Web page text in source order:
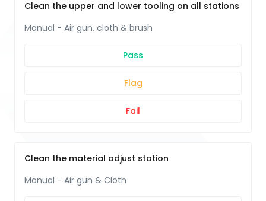
Clean the upper and lower tooling on all stations
Manual - Air gun, cloth & brush
Pass
Flag
Fail
Clean the material adjust station
Manual - Air gun & Cloth